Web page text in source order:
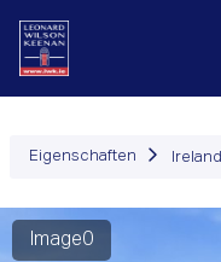
Eigenschaften Ireland
Image0